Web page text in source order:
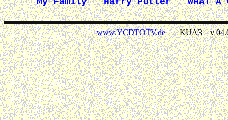
www.YCDTOTV.deKUA3 _